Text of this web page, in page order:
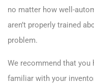
no matter how well-
aren’t properly trained
problem.
We recommend that you
familiar with your